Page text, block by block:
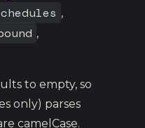
,
,
to empty, so
only) parses
camelCase.